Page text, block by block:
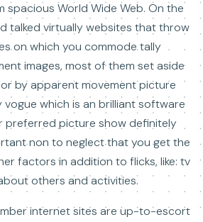
spacious World Wide Web. On the
talked virtually websites that throw
on which you commode tally
images, most of them set aside
by apparent movement picture
which is an brilliant software
preferred picture show definitely
non to neglect that you get the
factors in addition to flicks, like: tv
others and activities.
internet sites are up-to-escort